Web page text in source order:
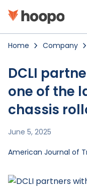
Home Company
DCLI
one of the
chassis
June 5, 2025
American Journal of